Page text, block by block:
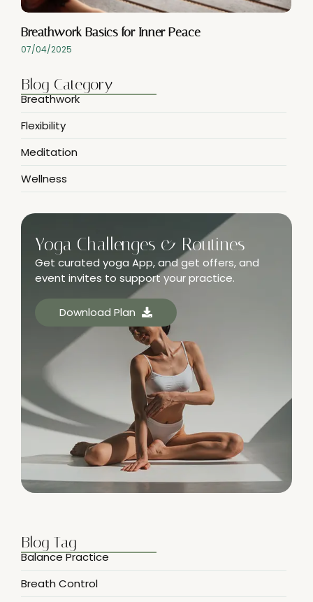
Breathwork Basics for Inner Peace
07/04/2025
Blog Category
Breathwork
Flexibility
Meditation
Wellness
Yoga Challenges & Routines
Get curated yoga App, and get offers, and
event invites to support your practice.
Download Plan
Blog Tag
Balance Practice
Breath Control